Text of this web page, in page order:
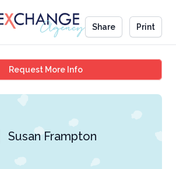
Share Print
Request More InfoSusan Frampton
Susan Frampton